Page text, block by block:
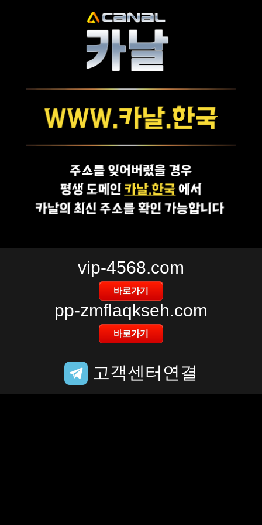
vip-4568.com
pp-zmflaqkseh.com
고객센터연결